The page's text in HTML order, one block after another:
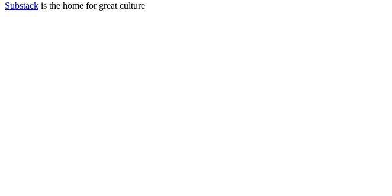
Substack is the home for great culture